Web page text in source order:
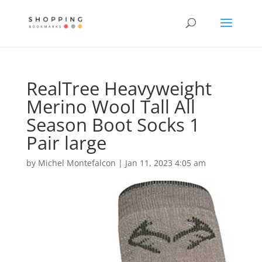
RealTree Heavyweight
Merino Wool Tall All
Season Boot Socks 1
Pair large
by Michel Montefalcon | Jan 11, 2023 4:05 am